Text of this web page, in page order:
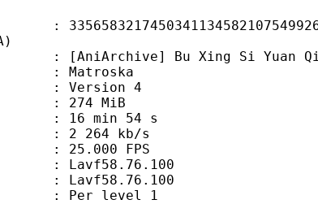
Bu Xing Si Yuan Qi - 03
4
MiB
54 s
264 kb/s
FPS
Per level 1